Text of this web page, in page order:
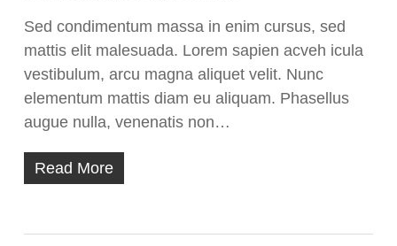
Sed condimentum massa in enim cursus, sed
mattis elit malesuada. Lorem sapien acveh icula
vestibulum, arcu magna aliquet velit. Nunc
elementum mattis diam eu aliquam. Phasellus
augue nulla, venenatis non…
Read More